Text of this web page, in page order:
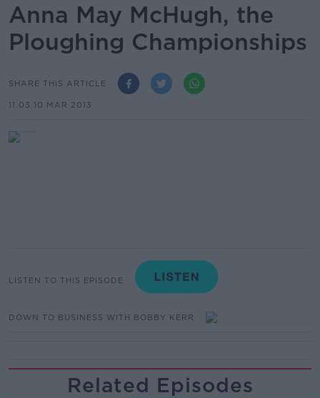
Anna May McHugh, the
Ploughing Championships
SHARE THIS ARTICLE
11.03 10 MAR 2013
LISTEN TO THIS EPISODE
DOWN TO BUSINESS WITH BOBBY KERR
Related Episodes